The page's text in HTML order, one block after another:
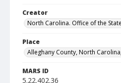
Creator
North Carolina. Office of the
Place
Alleghany County, North
MARS ID
5.22.402.36